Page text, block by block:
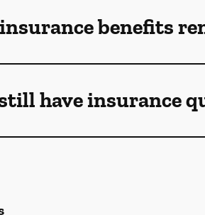
benefits
have insurance